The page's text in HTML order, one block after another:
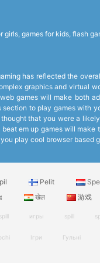
games for kids, flash
has reflected the
graphics and virtual
games will make both
to play games with
that you were a
em up games will make
play cool browser based
Pelit
खेल 游戏
игры spill
Ігри Гульні